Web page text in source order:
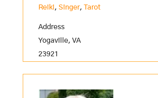
Reiki, Singer, Tarot
Address
Yogaville, VA
23921